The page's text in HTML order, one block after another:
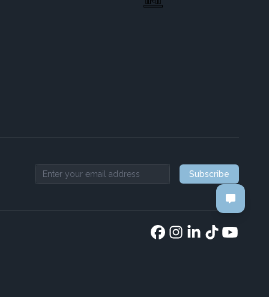
Email address
Subscribe